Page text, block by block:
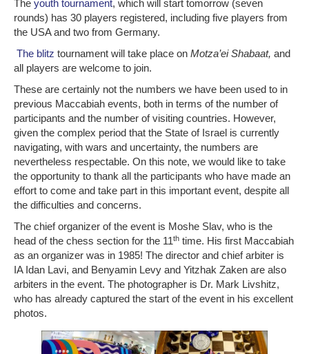
The youth tournament, which will start tomorrow (seven
rounds) has 30 players registered, including five players from
the USA and two from Germany.
The blitz tournament will take place on Motza’ei Shabaat, and
all players are welcome to join.
These are certainly not the numbers we have been used to in
previous Maccabiah events, both in terms of the number of
participants and the number of visiting countries. However,
given the complex period that the State of Israel is currently
navigating, with wars and uncertainty, the numbers are
nevertheless respectable. On this note, we would like to take
the opportunity to thank all the participants who have made an
effort to come and take part in this important event, despite all
the difficulties and concerns.
The chief organizer of the event is Moshe Slav, who is the
head of the chess section for the 11th time. His first Maccabiah
as an organizer was in 1985! The director and chief arbiter is
IA Idan Lavi, and Benyamin Levy and Yitzhak Zaken are also
arbiters in the event. The photographer is Dr. Mark Livshitz,
who has already captured the start of the event in his excellent
photos.